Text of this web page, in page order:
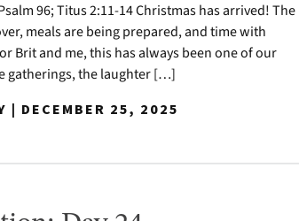
96; Titus 2:11-14 Christmas has arrived! The
meals are being prepared, and time with
Brit and me, this has always been one of our
gatherings, the laughter […]
| DECEMBER 25, 2025